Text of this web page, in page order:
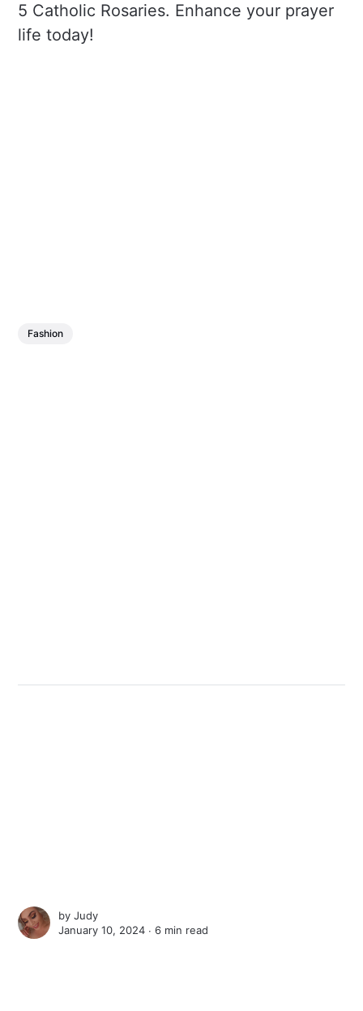
5 Catholic Rosaries. Enhance your prayer
life today!
Fashion
byJudy
January 10, 2024 ∙6 min read